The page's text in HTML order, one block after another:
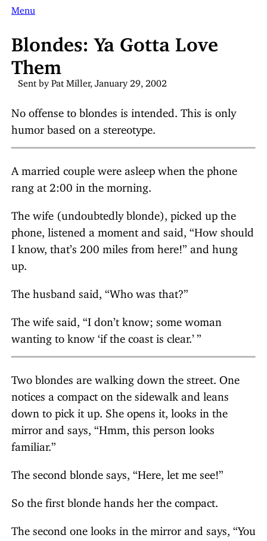
Menu
Blondes: Ya Gotta Love
Them
Sent by Pat Miller, January 29, 2002
No offense to blondes is intended. This is only
humor based on a stereotype.
A married couple were asleep when the phone
rang at 2:00 in the morning.
The wife (undoubtedly blonde), picked up the
phone, listened a moment and said, “How should
I know, that’s 200 miles from here!” and hung
up.
The husband said, “Who was that?”
The wife said, “I don’t know; some woman
wanting to know ‘if the coast is clear.’ ”
Two blondes are walking down the street. One
notices a compact on the sidewalk and leans
down to pick it up. She opens it, looks in the
mirror and says, “Hmm, this person looks
familiar.”
The second blonde says, “Here, let me see!”
So the first blonde hands her the compact.
The second one looks in the mirror and says, “You